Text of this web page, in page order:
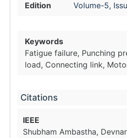
Edition
Volume-5,
Keywords
Fatigue failure, Punching
load, Connecting link,
Citations
IEEE
Shubham Ambastha,